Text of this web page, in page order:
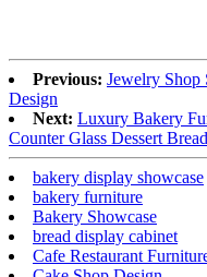
Previous: Jewelry Shop
Design
Next: Luxury Bakery
Counter Glass Dessert
bakery display showcase
bakery furniture
Bakery Showcase
bread display cabinet
Cafe Restaurant